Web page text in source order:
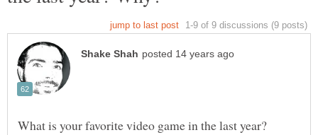
What is your favorite video game in the last year?